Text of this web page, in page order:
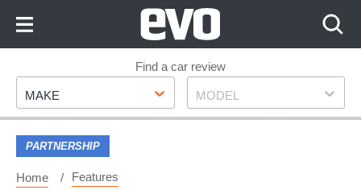
Footer
Find a car review
Make
MAKE Model
MODEL
PARTNERSHIP
Home Features